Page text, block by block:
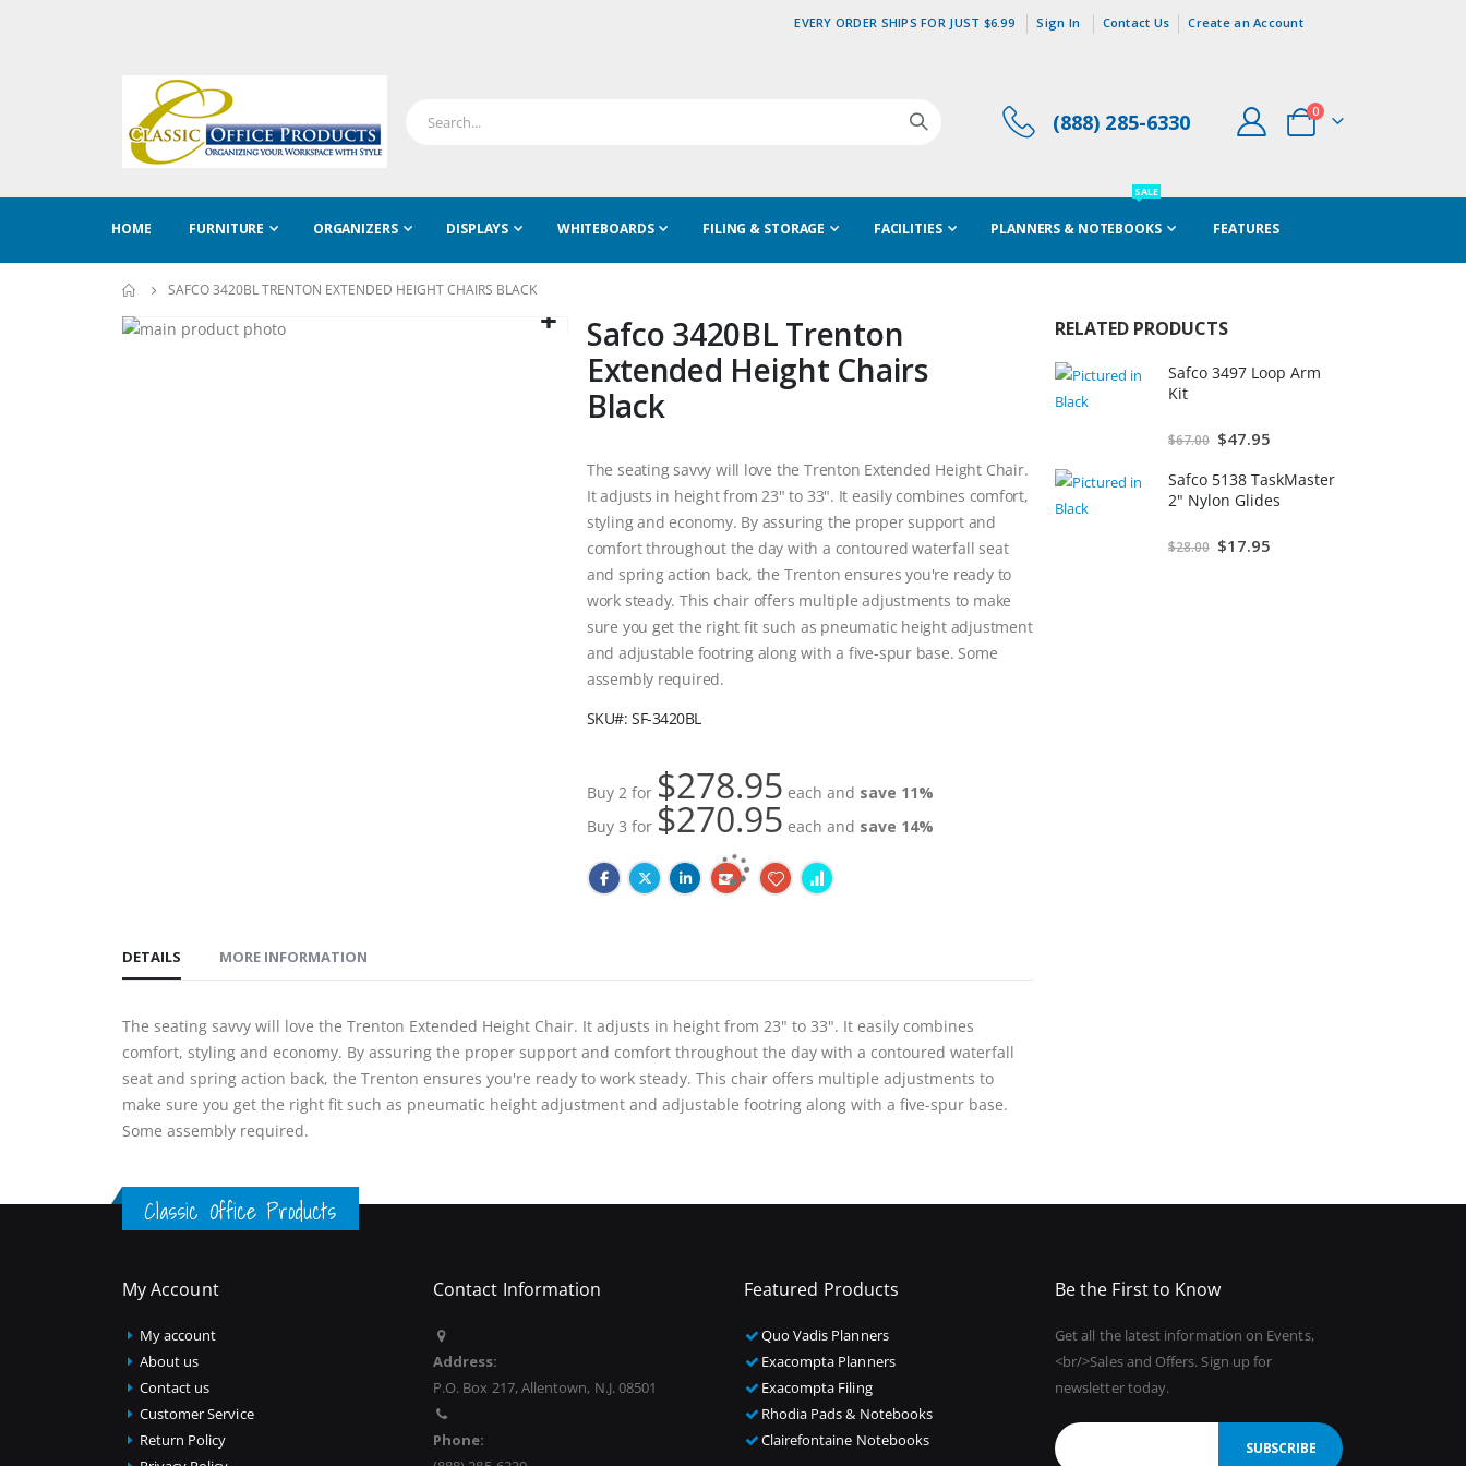
EVERY ORDER SHIPS FOR JUST $6.99 Sign In Contact Us Create an Account
(888) 285-6330 Cart
0items
HOME FURNITURE ORGANIZERS DISPLAYS WHITEBOARDS FILING & STORAGE FACILITIES PLANNERS & NOTEBOOKS
SALE
FEATURES
SAFCO 3420BL TRENTON EXTENDED HEIGHT CHAIRS BLACK
Skip
Safco 3420BL Trenton
Extended Height Chairs
Black
The seating savvy will love the Trenton Extended Height Chair.
It adjusts in height from 23" to 33". It easily combines comfort,
styling and economy. By assuring the proper support and
comfort throughout the day with a contoured waterfall seat
and spring action back, the Trenton ensures you're ready to
work steady. This chair offers multiple adjustments to make
sure you get the right fit such as pneumatic height adjustment
and adjustable footring along with a five-spur base. Some
assembly required.
SKU
SF-3420BL
Buy 2 for $278.95 each and save 11%
Buy 3 for $270.95 each and save 14%
DETAILS
The seating savvy will love the Trenton Extended Height Chair. It adjusts in height from 23" to 33". It easily combines
comfort, styling and economy. By assuring the proper support and comfort throughout the day with a contoured waterfall
seat and spring action back, the Trenton ensures you're ready to work steady. This chair offers multiple adjustments to
make sure you get the right fit such as pneumatic height adjustment and adjustable footring along with a five-spur base.
Some assembly required.
MORE INFORMATION
RELATED PRODUCTS
Safco 3497 Loop Arm
Kit
$67.00 Special
Price
$47.95
Safco 5138 TaskMaster
2" Nylon Glides
$28.00 Special
Price
$17.95
Classic Office Products
My Account
My account
About us
Contact us
Customer Service
Return Policy
Contact Information
Address:
P.O. Box 217, Allentown, N.J. 08501
Phone:
Featured Products
Quo Vadis Planners
Exacompta Planners
Exacompta Filing
Rhodia Pads & Notebooks
Clairefontaine Notebooks
Be the First to Know
Get all the latest information on Events,
<br/>Sales and Offers. Sign up for
newsletter today.
SUBSCRIBE